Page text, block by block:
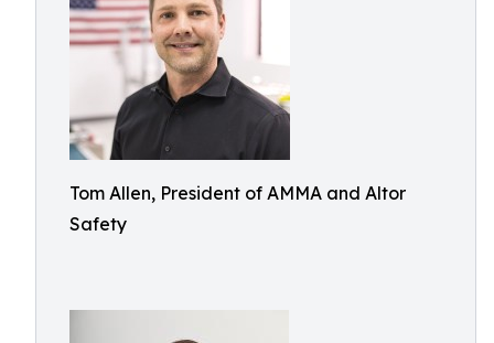
Tom Allen, President of AMMA and Altor
Safety